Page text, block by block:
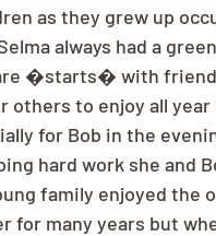
as they grew up
always had a
�starts� with
to enjoy all year
for Bob in the
hard work she and
family enjoyed
for many years but